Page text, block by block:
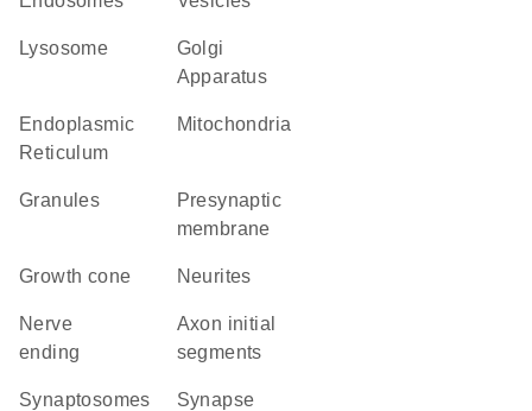
lysosome
Golgi
Apparatus
Endoplasmic
Reticulum
Mitochondria
granules
presynaptic
membrane
growth cone neurites
nerve
ending
axon initial
segments
synaptosomes synapse